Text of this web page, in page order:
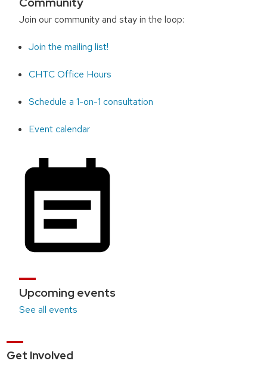
Join our community and stay in the loop:
Join the mailing list!
CHTC Office Hours
Schedule a 1-on-1 consultation
Event calendar
Upcoming events
See all events
Get Involved